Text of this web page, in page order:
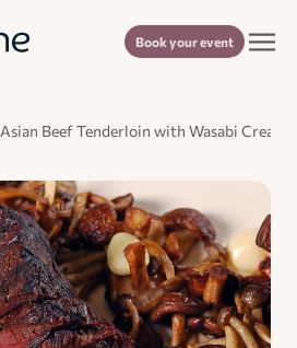
Book your event
Asian Beef Tenderloin with Wasabi Cream